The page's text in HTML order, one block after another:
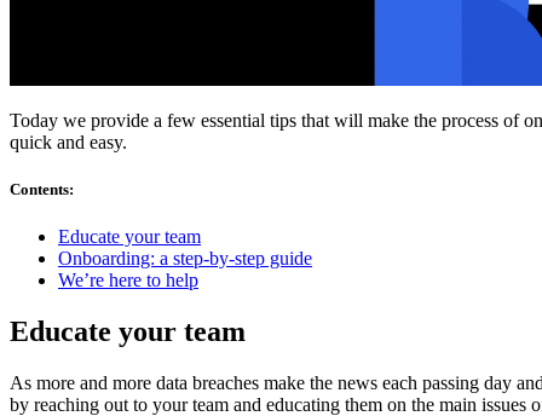
Today we provide a few essential tips that will make the process of
quick and easy.
Contents:
Educate your team
Onboarding: a step-by-step guide
We’re here to help
Educate your team
As more and more data breaches make the news each passing day
by reaching out to your team and educating them on the main issues